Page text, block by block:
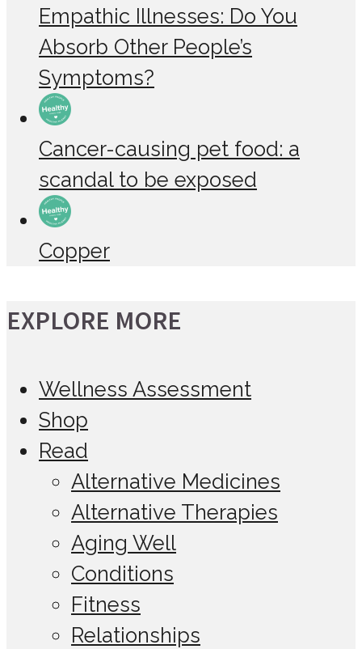
Empathic Illnesses: Do You
Absorb Other People’s
Symptoms?
Cancer-causing pet food: a
scandal to be exposed
Copper
EXPLORE MORE
Wellness Assessment
Shop
Read
Alternative Medicines
Alternative Therapies
Aging Well
Conditions
Fitness
Relationships